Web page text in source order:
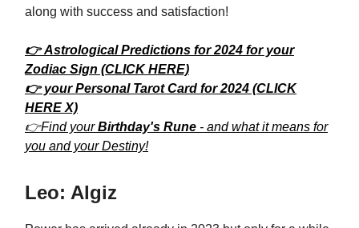
along with success and satisfaction!
👉 Astrological Predictions for 2024 for your
Zodiac Sign (CLICK HERE)
👉 your Personal Tarot Card for 2024 (CLICK
HERE X)
👉Find yourBirthday's Rune - and what it means for
you and your Destiny!
Leo: Algiz